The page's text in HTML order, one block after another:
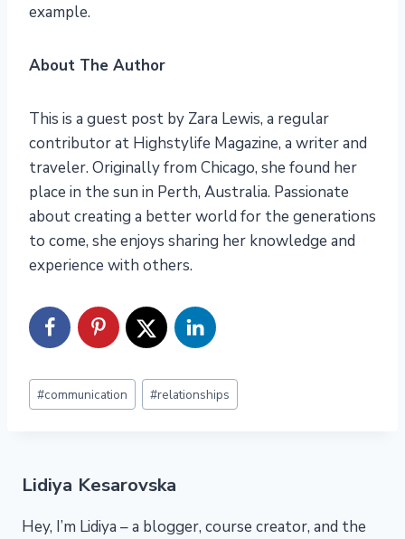
example.
About The Author
This is a guest post by Zara Lewis, a regular
contributor at Highstylife Magazine, a writer and
traveler. Originally from Chicago, she found her
place in the sun in Perth, Australia. Passionate
about creating a better world for the generations
to come, she enjoys sharing her knowledge and
experience with others.
Post
Tags:
#communication #relationships
Lidiya Kesarovska
Hey, I’m Lidiya – a blogger, course creator, and the